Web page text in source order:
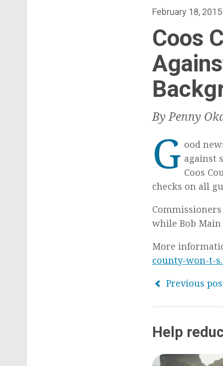
P
s
e
d
o
February 18, 2015
Coos
By Penny
G ood
against
Coos
checks on all
while Bob
More
county-won-t-
Previous
Help